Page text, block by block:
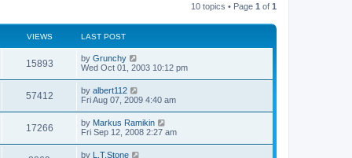
10 topics • Page 1 of 1
VIEWS LAST POST
15893V
i
w
s
L
a
t
p
o
s
t
by Grunchy
Wed Oct 01, 2003 10:12 pm
57412V
i
L
a
t
p
o
s
t
by albert112
Fri Aug 07, 2009 4:40 am
17266V
i
L
a
t
by Markus Ramikin
Fri Sep 12, 2008 2:27 am
L
by L.T.Stone